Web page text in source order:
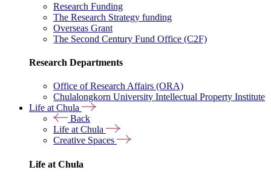
Research Funding
The Research Strategy funding
Overseas Grant
The Second Century Fund Office (C2F)
Research Departments
Office of Research Affairs (ORA)
Chulalongkorn University Intellectual Property Institute
Life at Chula
Back
Life at Chula
Creative Spaces
Life at Chula